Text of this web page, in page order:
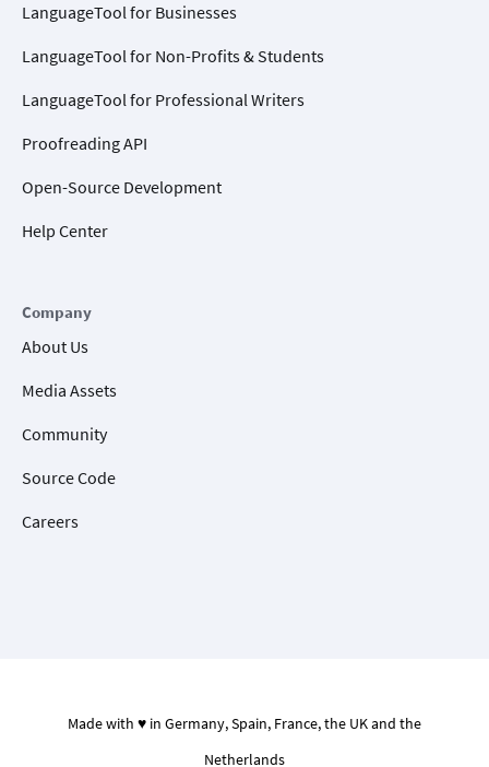
LanguageTool for Businesses
LanguageTool for Non-Profits & Students
LanguageTool for Professional Writers
Proofreading API
Open-Source Development
Help Center
Company
About Us
Media Assets
Community
Source Code
Careers
Made with ♥ in Germany, Spain, France, the UK and the
Netherlands